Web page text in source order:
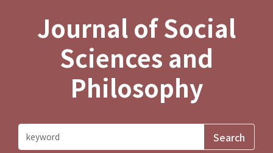
Journal of Social
Sciences and
Philosophy